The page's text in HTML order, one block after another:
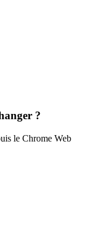
?
le Chrome Web